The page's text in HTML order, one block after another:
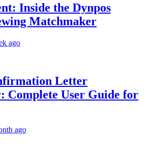
Inside the Dynpos
Matchmaker
ago
Letter
Complete User Guide for
ago